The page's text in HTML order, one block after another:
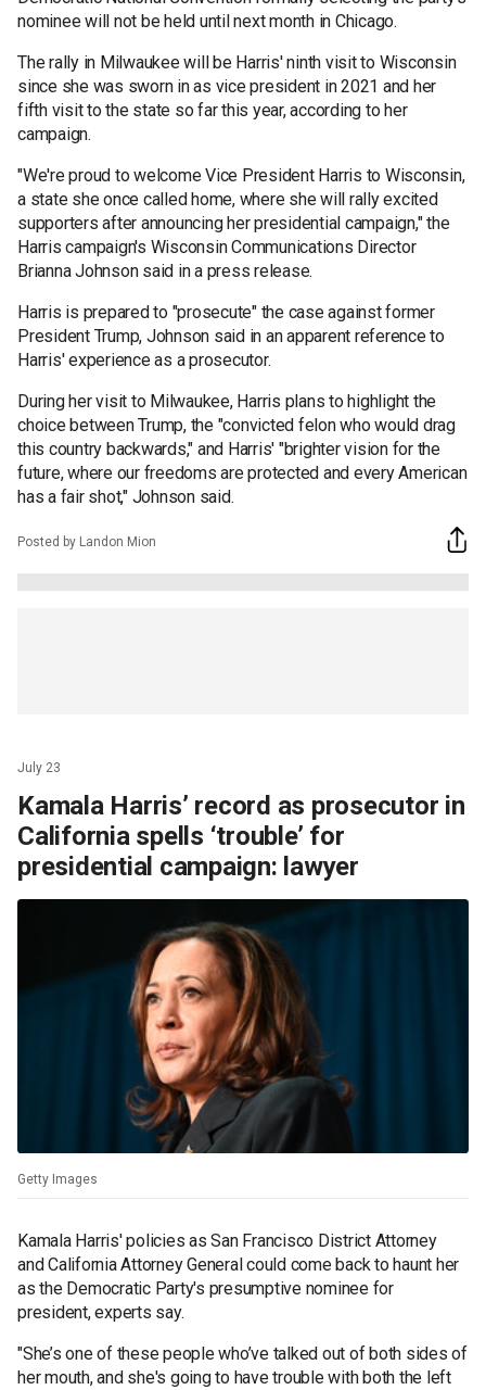
nominee will not be held until next month in Chicago.
The rally in Milwaukee will be Harris' ninth visit to Wisconsin
since she was sworn in as vice president in 2021 and her
fifth visit to the state so far this year, according to her
campaign.
"We're proud to welcome Vice President Harris to Wisconsin,
a state she once called home, where she will rally excited
supporters after announcing her presidential campaign," the
Harris campaign's Wisconsin Communications Director
Brianna Johnson said in a press release.
Harris is prepared to "prosecute" the case against former
President Trump, Johnson said in an apparent reference to
Harris' experience as a prosecutor.
During her visit to Milwaukee, Harris plans to highlight the
choice between Trump, the "convicted felon who would drag
this country backwards," and Harris' "brighter vision for the
future, where our freedoms are protected and every American
has a fair shot," Johnson said.
Posted by Landon Mion
July 23
Kamala Harris’ record as prosecutor in
California spells ‘trouble’ for
presidential campaign: lawyer
Getty Images
Kamala Harris' policies as San Francisco District Attorney
and California Attorney General could come back to haunt her
as the Democratic Party's presumptive nominee for
president, experts say.
"She’s one of these people who’ve talked out of both sides of
her mouth, and she's going to have trouble with both the left